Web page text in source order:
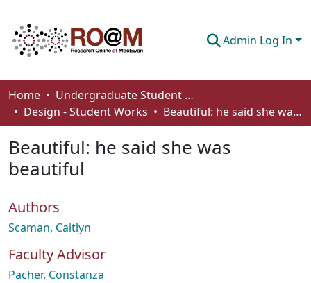
Admin Log In
Communities & Collections
Browse
Statistics
About
How To Deposit
Home
Undergraduate Student Works
Design - Student Works
Beautiful: he said she was beautiful
Beautiful: he said she was
beautiful
Authors
Scaman, Caitlyn
Faculty Advisor
Pacher, Constanza